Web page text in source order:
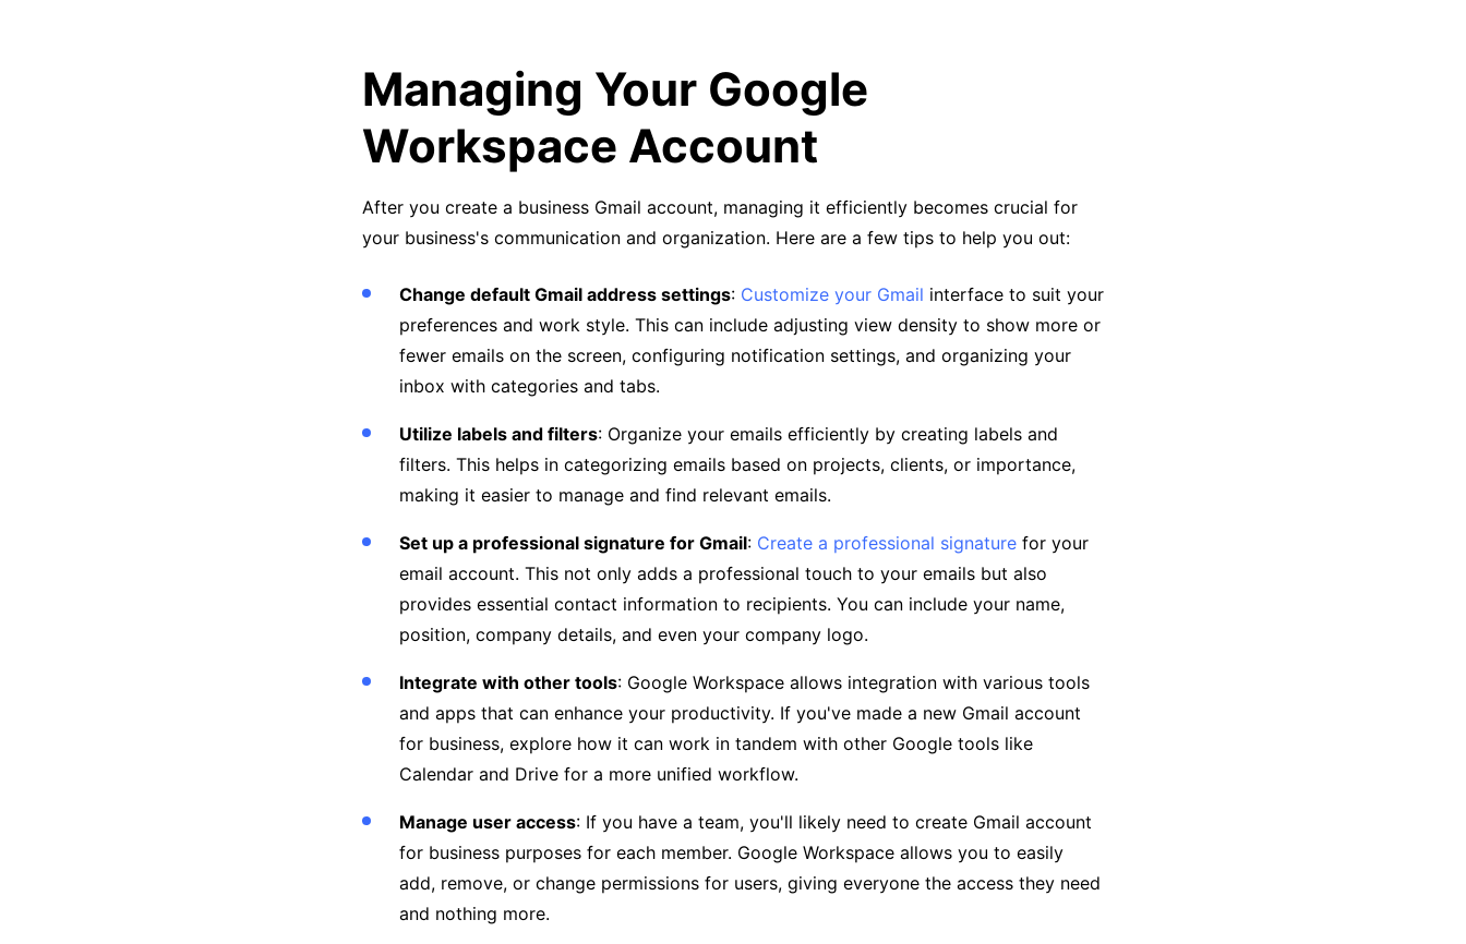
Managing Your Google
Workspace Account
After you create a business Gmail account, managing it efficiently becomes crucial for
your business's communication and organization. Here are a few tips to help you out:
Change default Gmail address settings: Customize your Gmail interface to suit your
preferences and work style. This can include adjusting view density to show more or
fewer emails on the screen, configuring notification settings, and organizing your
inbox with categories and tabs.
Utilize labels and filters: Organize your emails efficiently by creating labels and
filters. This helps in categorizing emails based on projects, clients, or importance,
making it easier to manage and find relevant emails.
Set up a professional signature for Gmail: Create a professional signature for your
email account. This not only adds a professional touch to your emails but also
provides essential contact information to recipients. You can include your name,
position, company details, and even your company logo.
Integrate with other tools: Google Workspace allows integration with various tools
and apps that can enhance your productivity. If you've made a new Gmail account
for business, explore how it can work in tandem with other Google tools like
Calendar and Drive for a more unified workflow.
Manage user access: If you have a team, you'll likely need to create Gmail account
for business purposes for each member. Google Workspace allows you to easily
add, remove, or change permissions for users, giving everyone the access they need
and nothing more.